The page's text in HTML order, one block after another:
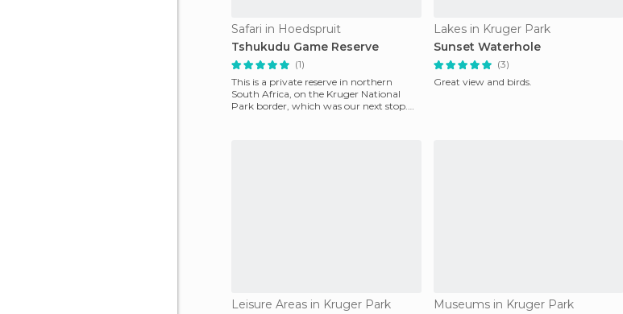
Safari in Hoedspruit
Tshukudu Game Reserve
(1)
This is a private reserve in northern
South Africa, on the Kruger National
Park border, which was our next stop.
Lakes in Kruger Park
Sunset Waterhole
(3)
Great view and birds.
Leisure Areas in Kruger Park
Museums in Kruger Park